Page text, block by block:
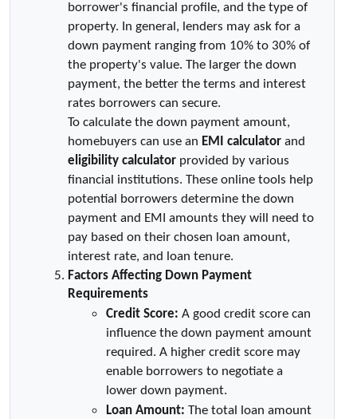
borrower's financial profile, and the type of
property. In general, lenders may ask for a
down payment ranging from 10% to 30% of
the property's value. The larger the down
payment, the better the terms and interest
rates borrowers can secure.
To calculate the down payment amount,
homebuyers can use an EMI calculator
eligibility calculator provided by various
financial institutions. These online tools help
potential borrowers determine the down
payment and EMI amounts they will need to
pay based on their chosen loan amount,
interest rate, and loan tenure.
Factors Affecting Down Payment
Requirements
Credit Score: A good credit score can
influence the down payment amount
required. A higher credit score may
enable borrowers to negotiate a
lower down payment.
Loan Amount: The total loan amount